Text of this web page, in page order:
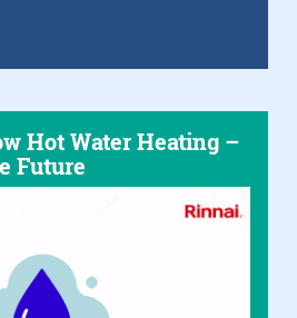
Hot Water Heating –
Future